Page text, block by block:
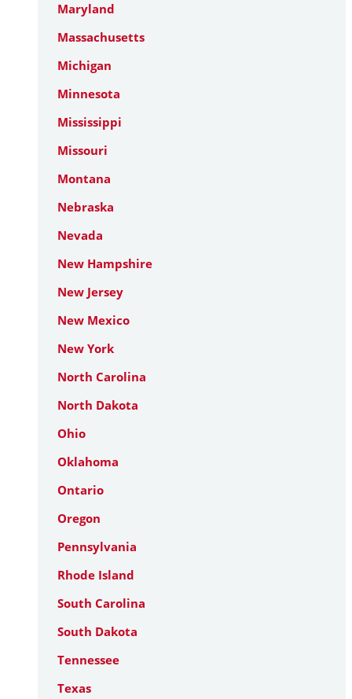
Maryland
Massachusetts
Michigan
Minnesota
Mississippi
Missouri
Montana
Nebraska
Nevada
New Hampshire
New Jersey
New Mexico
New York
North Carolina
North Dakota
Ohio
Oklahoma
Ontario
Oregon
Pennsylvania
Rhode Island
South Carolina
South Dakota
Tennessee
Texas